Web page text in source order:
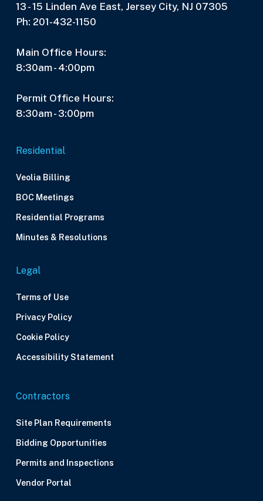
13 - 15 Linden Ave East, Jersey City, NJ 07305
Ph: 201-432-1150
Main Office Hours:
8:30am - 4:00pm
Permit Office Hours:
8:30am - 3:00pm
Residential
Veolia Billing
BOC Meetings
Residential Programs
Minutes & Resolutions
Legal
Terms of Use
Privacy Policy
Cookie Policy
Accessibility Statement
Contractors
Site Plan Requirements
Bidding Opportunities
Permits and Inspections
Vendor Portal